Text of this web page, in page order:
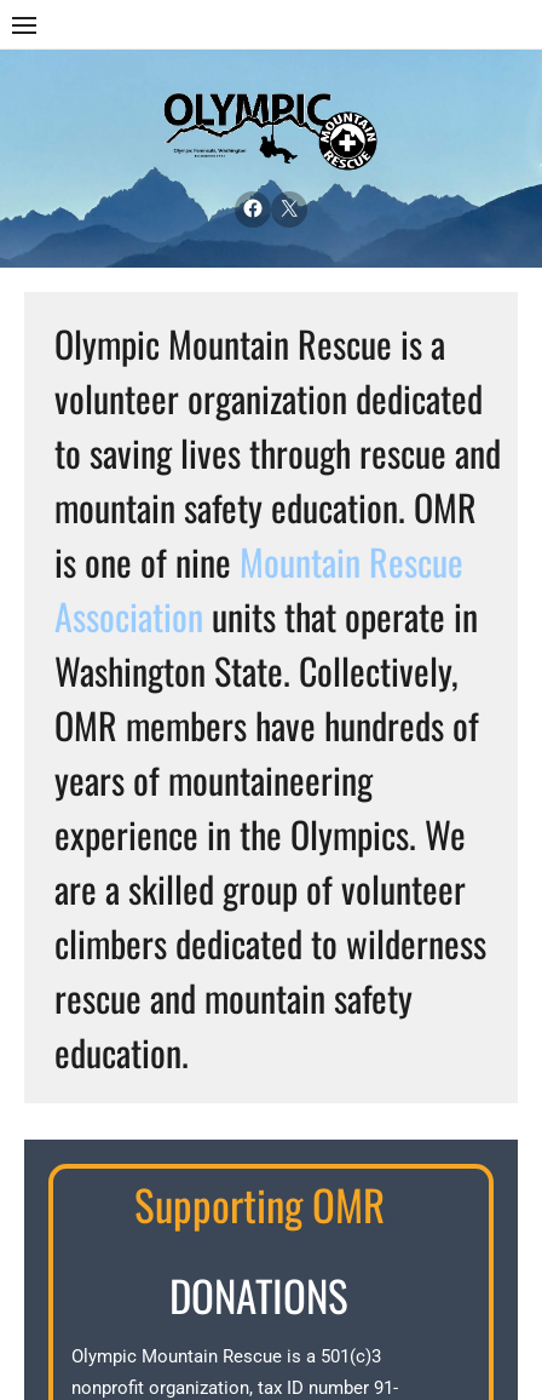
Olympic Mountain Rescue is a
volunteer organization dedicated
to saving lives through rescue and
mountain safety education. OMR
is one of nine Mountain Rescue
Association units that operate in
Washington State. Collectively,
OMR members have hundreds of
years of mountaineering
experience in the Olympics. We
are a skilled group of volunteer
climbers dedicated to wilderness
rescue and mountain safety
education.
Supporting OMR
DONATIONS
Olympic Mountain Rescue is a 501(c)3
nonprofit organization, tax ID number 91-